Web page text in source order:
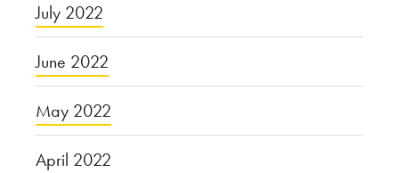
July 2022
June 2022
May 2022
April 2022